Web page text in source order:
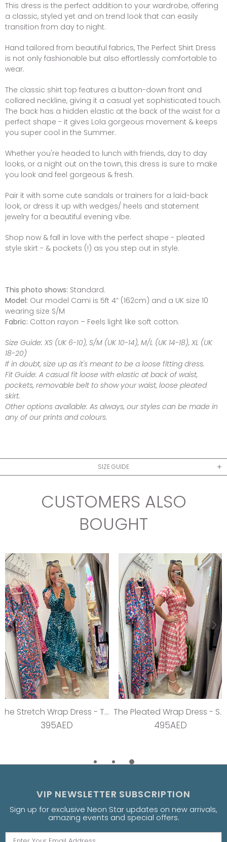
This dress is the perfect addition to your wardrobe, offering
a classic, styled yet and on trend look that can easily
transition from day to night.
Hand tailored from beautiful fabrics, The Perfect Shirt Dress
is not only fashionable but also effortlessly comfortable to
wear.
The classic shirt top features a button-down front and
collared neckline, giving it a casual yet sophisticated touch.
The back has a hidden elastic at the back of the waist for a
perfect shape - it gives Lola gorgeous movement & keeps
you super cool in the Summer.
Whether you're headed to lunch with friends, day to day
looks, or a night out on the town, this dress is sure to make
you look and feel gorgeous & fresh.
Pair it with some cute sandals or trainers for a laid-back
look, or dress it up with wedges/ heels and statement
jewelry for a beautiful evening vibe.
Shop now & fall in love with the perfect shape - pleated
style skirt - & pockets (!) as you step out in style.
This photo shows: Standard.
Model: Our model Cami is 5ft 4” (162cm) and a UK size 10
wearing size S/M
Fabric: Cotton rayon – Feels light like soft cotton.
Size Guide: XS (UK 6-10), S/M (UK 10-14), M/L (UK 14-18), XL (UK
18-20)
If in doubt, size up as it's meant to be a loose fitting dress.
Fit Guide: A casual fit loose with elastic at back of waist,
pockets, removable belt to show your waist, loose pleated
skirt.
Other options available: As always, our styles can be made in
any of our prints and colours.
SIZE GUIDE
CUSTOMERS ALSO
BOUGHT
The Stretch Wrap Dress - Teal Dream
395AED
The Pleated Wrap Dress - Strawberry Pleats
495AED
VIP NEWSLETTER SUBSCRIPTION
Sign up for exclusive Neon Star updates on new arrivals,
amazing events and special offers.